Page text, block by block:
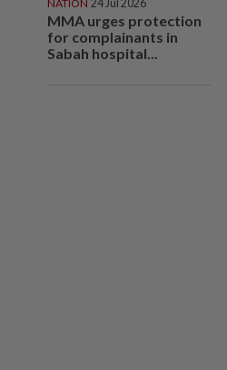
NATION 24 Jul 2026
MMA urges protection
for complainants in
Sabah hospital...